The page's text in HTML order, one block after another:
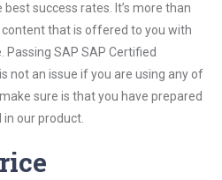
best success rates. It’s more than
that is offered to you with
Passing SAP SAP Certified
not an issue if you are using any of
sure is that you have prepared
our product.